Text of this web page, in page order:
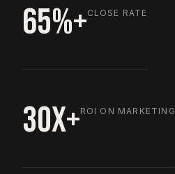
65%+CLOSE RATE
30X+ROI ON MARKETING